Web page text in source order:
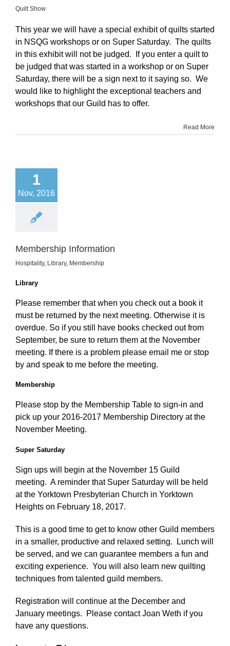
Quilt Show
This year we will have a special exhibit of quilts started
in NSQG workshops or on Super Saturday. The quilts
in this exhibit will not be judged. If you enter a quilt to
be judged that was started in a workshop or on Super
Saturday, there will be a sign next to it saying so. We
would like to highlight the exceptional teachers and
workshops that our Guild has to offer.
Read More
1
Nov, 2016
Membership Information
Hospitality, Library, Membership
Library
Please remember that when you check out a book it
must be returned by the next meeting. Otherwise it is
overdue. So if you still have books checked out from
September, be sure to return them at the November
meeting. If there is a problem please email me or stop
by and speak to me before the meeting.
Membership
Please stop by the Membership Table to sign-in and
pick up your 2016-2017 Membership Directory at the
November Meeting.
Super Saturday
Sign ups will begin at the November 15 Guild
meeting. A reminder that Super Saturday will be held
at the Yorktown Presbyterian Church in Yorktown
Heights on February 18, 2017.
This is a good time to get to know other Guild members
in a smaller, productive and relaxed setting. Lunch will
be served, and we can guarantee members a fun and
exciting experience. You will also learn new quilting
techniques from talented guild members.
Registration will continue at the December and
January meetings. Please contact Joan Weth if you
have any questions.